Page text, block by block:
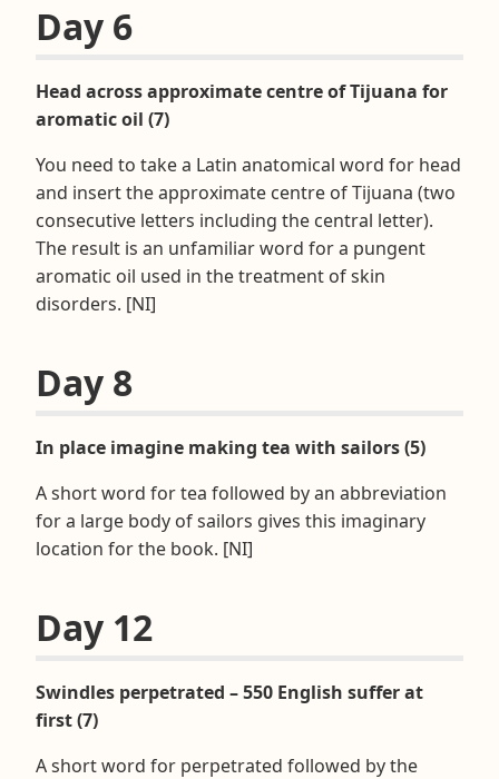
Day 6
Head across approximate centre of Tijuana for
aromatic oil (7)
You need to take a Latin anatomical word for head
and insert the approximate centre of Tijuana (two
consecutive letters including the central letter).
The result is an unfamiliar word for a pungent
aromatic oil used in the treatment of skin
disorders. [NI]
Day 8
In place imagine making tea with sailors (5)
A short word for tea followed by an abbreviation
for a large body of sailors gives this imaginary
location for the book. [NI]
Day 12
Swindles perpetrated – 550 English suffer at
first (7)
A short word for perpetrated followed by the